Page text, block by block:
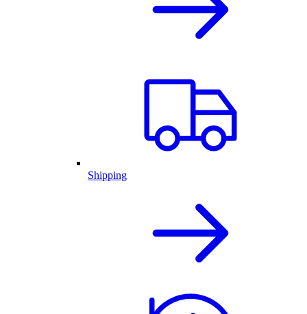
Shipping